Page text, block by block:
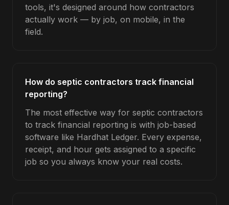
tools, it's designed around how contractors
actually work — by job, on mobile, in the
field.
How do septic contractors track financial
reporting?
The most effective way for septic contractors
to track financial reporting is with job-based
software like Hardhat Ledger. Every expense,
receipt, and hour gets assigned to a specific
job so you always know your real costs.